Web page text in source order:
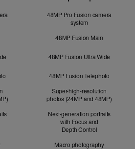
48MP Pro Fusion camera
system
48MP Fusion Main
48MP Fusion Ultra Wide
48MP Fusion Telephoto
Super-high-resolution
photos (24MP and 48MP)
Next-generation portraits
with Focus and
Depth Control
Macro photography